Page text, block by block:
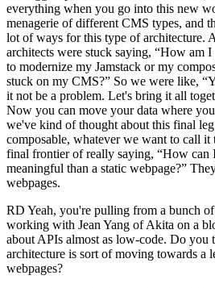
everything when you go into this new
menagerie of different CMS types, and
lot of ways for this type of architecture.
architects were stuck saying, “How am
to modernize my Jamstack or my
stuck on my CMS?” So we were like,
it not be a problem. Let's bring it all
Now you can move your data where
we've kind of thought about this final
composable, whatever we want to call it
final frontier of really saying, “How can
meaningful than a static webpage?”
webpages.
RD Yeah, you're pulling from a bunch
working with Jean Yang of Akita on a
about APIs almost as low-code. Do you
architecture is sort of moving towards a
webpages?